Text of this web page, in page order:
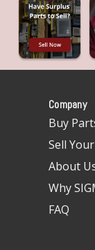
Company
Buy
Sell
About
Why
FAQ